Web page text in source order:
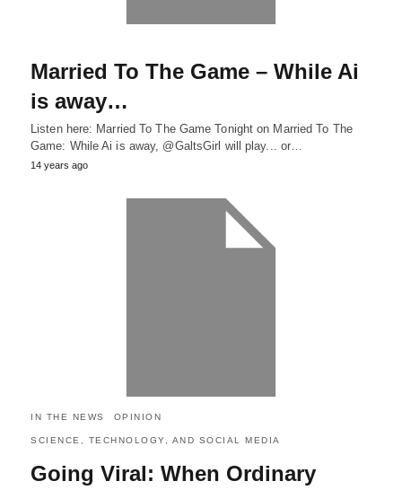
Married To The Game – While Ai
is away…
Listen here: Married To The Game Tonight on Married To The
Game: While Ai is away, @GaltsGirl will play... or…
14 years ago
IN THE NEWS OPINION
SCIENCE, TECHNOLOGY, AND SOCIAL MEDIA
Going Viral: When Ordinary